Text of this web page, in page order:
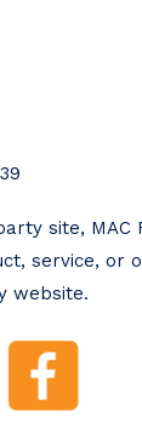
site, MAC
service, or
website.